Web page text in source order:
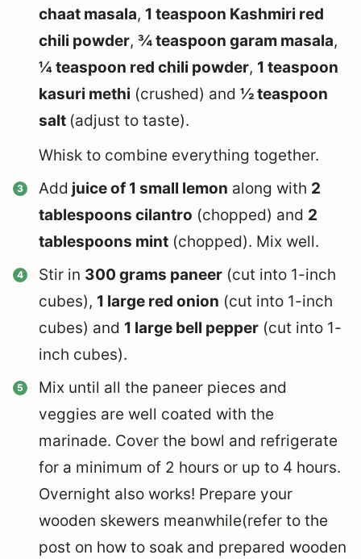
chaat masala, 1 teaspoon Kashmiri red
chili powder, ¾ teaspoon garam masala,
¼ teaspoon red chili powder, 1 teaspoon
kasuri methi (crushed) and ½ teaspoon
salt (adjust to taste).
Whisk to combine everything together.
Add juice of 1 small lemon along with 2
tablespoons cilantro (chopped) and 2
tablespoons mint (chopped). Mix well.
Stir in 300 grams paneer (cut into 1-inch
cubes), 1 large red onion (cut into 1-inch
cubes) and 1 large bell pepper (cut into 1-
inch cubes).
Mix until all the paneer pieces and
veggies are well coated with the
marinade. Cover the bowl and refrigerate
for a minimum of 2 hours or up to 4 hours.
Overnight also works! Prepare your
wooden skewers meanwhile(refer to the
post on how to soak and prepared wooden